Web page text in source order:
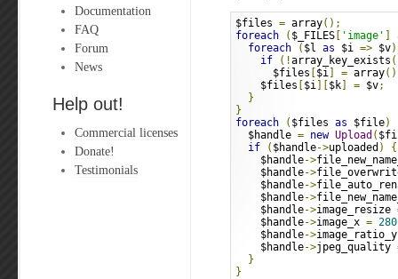
Documentation
FAQ
Forum
News
Help out!
Commercial licenses
Donate!
Testimonials
$files = array();
foreach
( $_FILES 'image'
foreach
( $l as $i => $v)
if
(!array_key_exists (
$files
$i = array
$files
$i $k = $v;
}
}
foreach
( $files as $file)
$handle = new Upload (
if
( $handle->uploaded )
{
$handle->
$handle->
$handle->
$handle->
$handle->image_resize
$handle->image_x = 280
$handle->
$handle->jpeg_quality
}
}